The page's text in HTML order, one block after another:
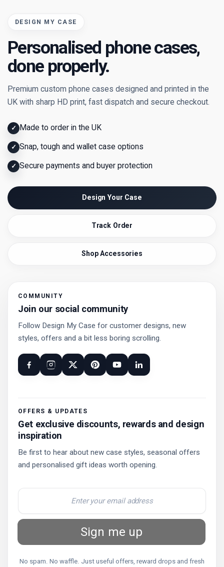
DESIGN MY CASE
Personalised phone cases,
done properly.
Premium custom phone cases designed and printed in the
UK with sharp HD print, fast dispatch and secure checkout.
✓ Made to order in the UK
✓ Snap, tough and wallet case options
✓ Secure payments and buyer protection
Design Your Case
Track Order
Shop Accessories
COMMUNITY
Join our social community
Follow Design My Case for customer designs, new
styles, offers and a bit less boring scrolling.
OFFERS & UPDATES
Get exclusive discounts, rewards and design
inspiration
Be first to hear about new case styles, seasonal offers
and personalised gift ideas worth opening.
Sign me up
No spam. No waffle. Just useful offers, reward drops and fresh